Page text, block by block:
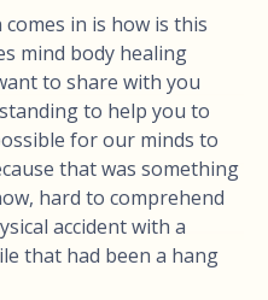
in is how is this
mind body healing
to share with you
to help you to
for our minds to
that was something
hard to comprehend
accident with a
that had been a hang